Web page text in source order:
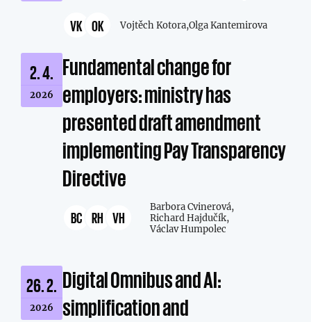
VK OK Vojtěch Kotora,Olga Kantemirova
2. 4.
2026
Fundamental change for
employers: ministry has
presented draft amendment
implementing Pay Transparency
Directive
BC RH VH
Barbora Cvinerová,
Richard Hajdučík,
Václav Humpolec
26. 2.
2026
Digital Omnibus and AI:
simplification and